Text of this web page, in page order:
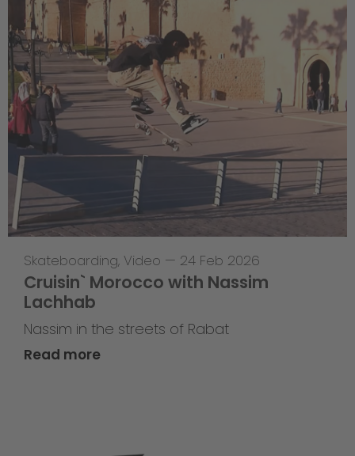
Skateboarding, Video — 24 Feb 2026
Cruisin` Morocco with Nassim
Lachhab
Nassim in the streets of Rabat
Read more